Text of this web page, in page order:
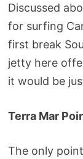
Discussed
for surfing
first break
jetty here
it would be
Terra Mar
The only